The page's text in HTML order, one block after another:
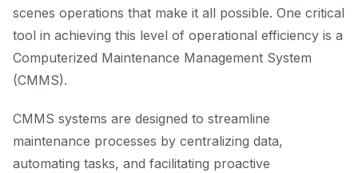
scenes operations that make it all possible. One critical
tool in achieving this level of operational efficiency is a
Computerized Maintenance Management System
(CMMS).
CMMS systems are designed to streamline
maintenance processes by centralizing data,
automating tasks, and facilitating proactive